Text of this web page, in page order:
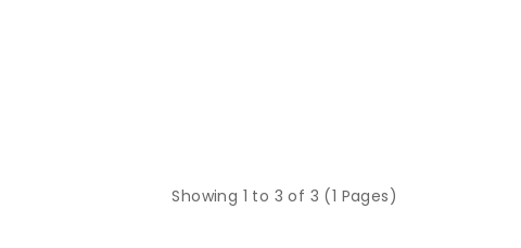
Showing 1 to 3 of 3 (1 Pages)